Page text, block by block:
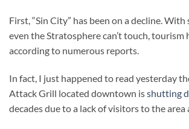
First, “Sin City” has been on a decline.
even the Stratosphere can’t touch, tourism
according to numerous reports.
In fact, I just happened to read yesterday
Attack Grill located downtown isshutting
decades due to a lack of visitors to the area